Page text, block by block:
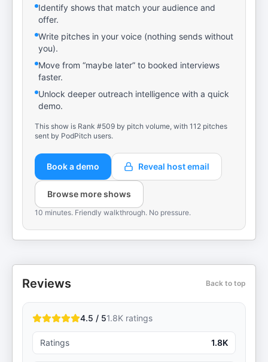
Identify shows that match your audience and
offer.
Write pitches in your voice (nothing sends without
you).
Move from “maybe later” to booked interviews
faster.
Unlock deeper outreach intelligence with a quick
demo.
This show is Rank #509 by pitch volume, with 112 pitches
sent by PodPitch users.
Book a demo Reveal host email
Browse more shows
10 minutes. Friendly walkthrough. No pressure.
Reviews Back to top
4.5 / 51.8K ratings
Ratings 1.8K